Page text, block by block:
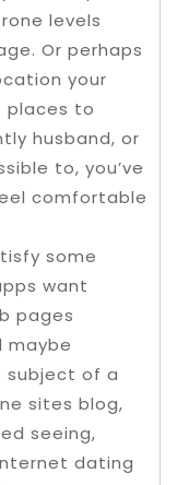
levels
Or perhaps
your
places to
husband, or
to, you’ve
comfortable
some
want
pages
maybe
subject of a
sites blog,
seeing,
dating